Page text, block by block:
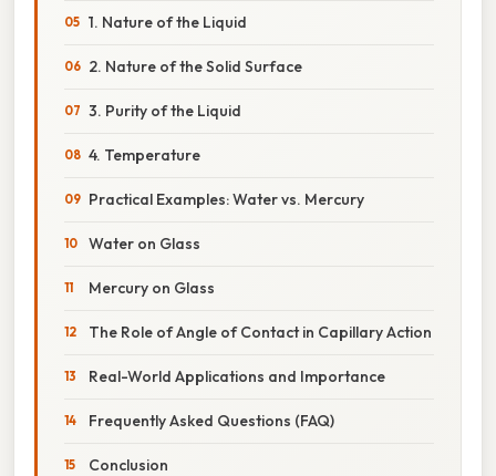
1. Nature of the Liquid
2. Nature of the Solid Surface
3. Purity of the Liquid
4. Temperature
Practical Examples: Water vs. Mercury
Water on Glass
Mercury on Glass
The Role of Angle of Contact in Capillary Action
Real-World Applications and Importance
Frequently Asked Questions (FAQ)
Conclusion